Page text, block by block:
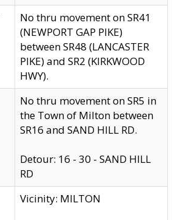
No thru movement on SR41
(NEWPORT GAP PIKE)
between SR48 (LANCASTER
PIKE) and SR2 (KIRKWOOD
HWY).
No thru movement on SR5 in
the Town of Milton between
SR16 and SAND HILL RD.
Detour: 16 - 30 - SAND HILL
RD
Vicinity: MILTON